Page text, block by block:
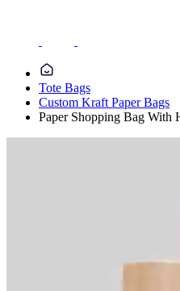
Tote Bags
Custom Kraft Paper Bags
Paper Shopping Bag With